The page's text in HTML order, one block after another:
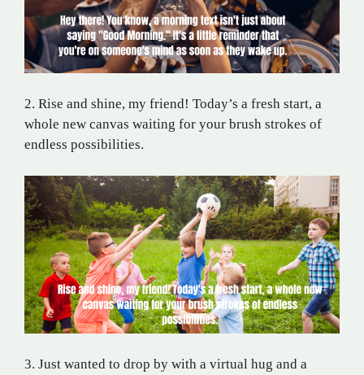
2. Rise and shine, my friend! Today’s a fresh start, a
whole new canvas waiting for your brush strokes of
endless possibilities.
3. Just wanted to drop by with a virtual hug and a